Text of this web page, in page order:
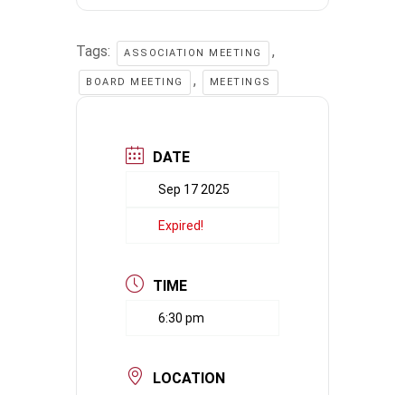
Tags: ASSOCIATION MEETING ,
BOARD MEETING , MEETINGS
DATE
Sep 17 2025
Expired!
TIME
6:30 pm
LOCATION